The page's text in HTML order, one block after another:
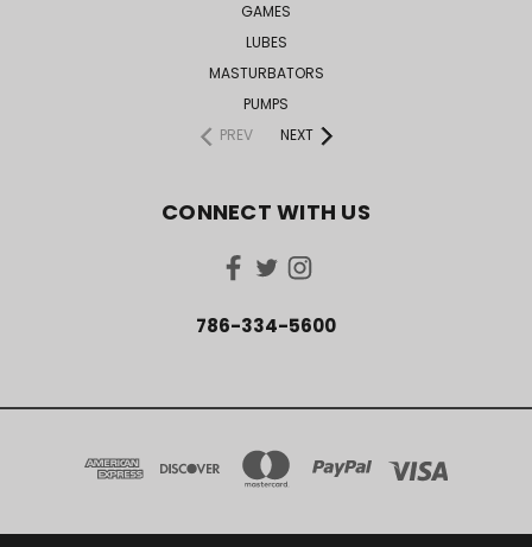
GAMES
LUBES
MASTURBATORS
PUMPS
PREV
NEXT
CONNECT WITH US
786-334-5600